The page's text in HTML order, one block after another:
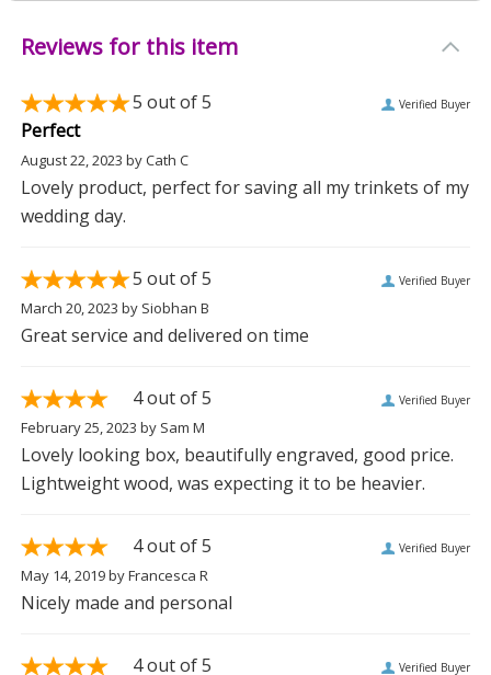
Reviews for this item
5 out of 5 Verified Buyer
Perfect
August 22, 2023byCath C
Lovely product, perfect for saving all my trinkets of my
wedding day.
5 out of 5 Verified Buyer
March 20, 2023by Siobhan B
Great service and delivered on time
4out of 5 Verified Buyer
February 25, 2023by Sam M
Lovely looking box, beautifully engraved, good price.
Lightweight wood, was expecting it to be heavier.
4out of 5 Verified Buyer
May 14, 2019byFrancesca R
Nicely made and personal
4out of 5 Verified Buyer